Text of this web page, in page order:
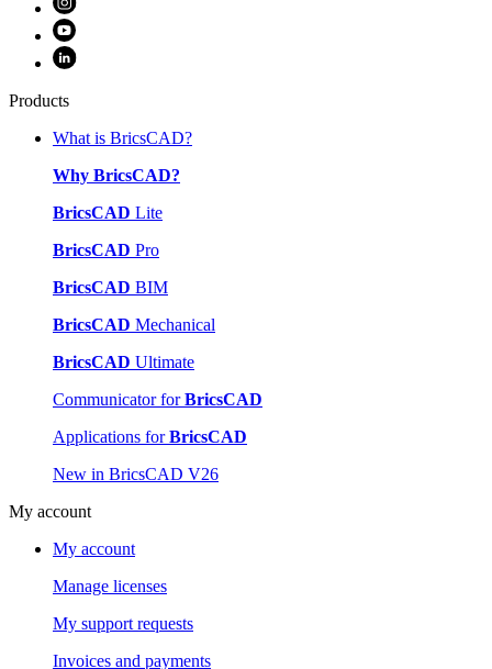
Products
What is BricsCAD?
Why BricsCAD?
BricsCAD Lite
BricsCAD Pro
BricsCAD BIM
BricsCAD Mechanical
BricsCAD Ultimate
Communicator forBricsCAD
Applications forBricsCAD
New in BricsCAD V26
My account
My account
Manage licenses
My support requests
Invoices and payments